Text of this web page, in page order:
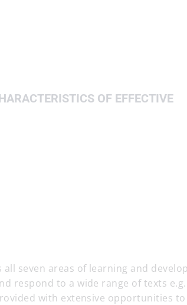
OF EFFECTIVE
seven areas of learning and
respond to a wide range of texts e.g.
with extensive opportunities